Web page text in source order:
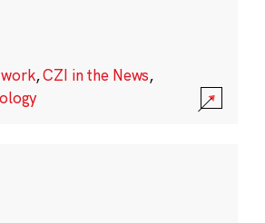
,CZI in the News,